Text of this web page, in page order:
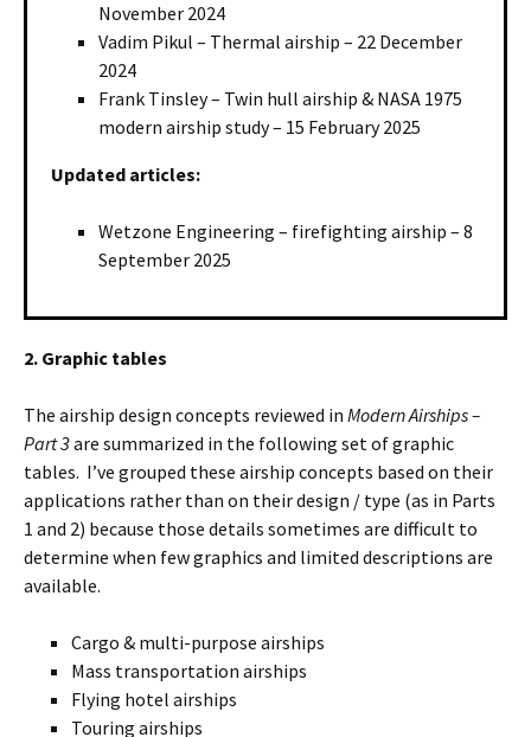
November 2024
Vadim Pikul – Thermal airship – 22 December
2024
Frank Tinsley – Twin hull airship & NASA 1975
modern airship study – 15 February 2025
Updated articles:
Wetzone Engineering – firefighting airship – 8
September 2025
2. Graphic tables
The airship design concepts reviewed in Modern Airships –
Part 3are summarized in the following set of graphic
tables. I’ve grouped these airship concepts based on their
applications rather than on their design / type (as in Parts
1 and 2) because those details sometimes are difficult to
determine when few graphics and limited descriptions are
available.
Cargo & multi-purpose airships
Mass transportation airships
Flying hotel airships
Touring airships